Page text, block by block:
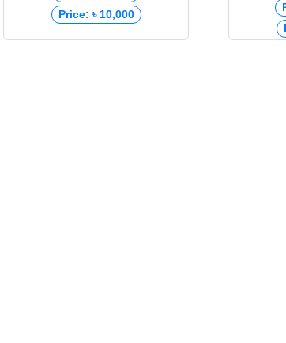
Price: ৳ 10,000